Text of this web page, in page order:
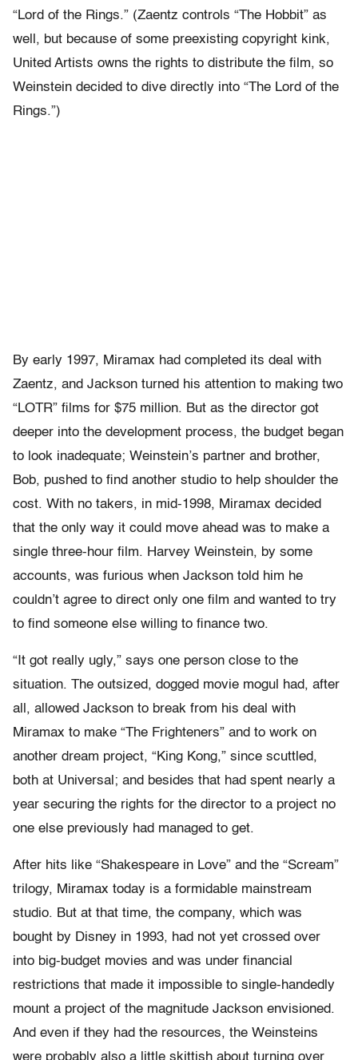
“Lord of the Rings.” (Zaentz controls “The Hobbit” as
well, but because of some preexisting copyright kink,
United Artists owns the rights to distribute the film, so
Weinstein decided to dive directly into “The Lord of the
Rings.”)
By early 1997, Miramax had completed its deal with
Zaentz, and Jackson turned his attention to making two
“LOTR” films for $75 million. But as the director got
deeper into the development process, the budget began
to look inadequate; Weinstein’s partner and brother,
Bob, pushed to find another studio to help shoulder the
cost. With no takers, in mid-1998, Miramax decided
that the only way it could move ahead was to make a
single three-hour film. Harvey Weinstein, by some
accounts, was furious when Jackson told him he
couldn’t agree to direct only one film and wanted to try
to find someone else willing to finance two.
“It got really ugly,” says one person close to the
situation. The outsized, dogged movie mogul had, after
all, allowed Jackson to break from his deal with
Miramax to make “The Frighteners” and to work on
another dream project, “King Kong,” since scuttled,
both at Universal; and besides that had spent nearly a
year securing the rights for the director to a project no
one else previously had managed to get.
After hits like “Shakespeare in Love” and the “Scream”
trilogy, Miramax today is a formidable mainstream
studio. But at that time, the company, which was
bought by Disney in 1993, had not yet crossed over
into big-budget movies and was under financial
restrictions that made it impossible to single-handedly
mount a project of the magnitude Jackson envisioned.
And even if they had the resources, the Weinsteins